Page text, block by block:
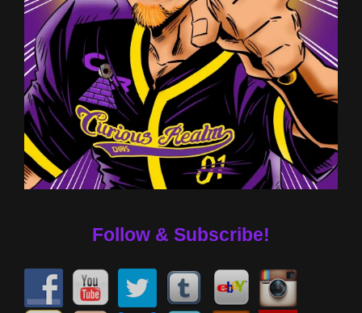
Follow & Subscribe!